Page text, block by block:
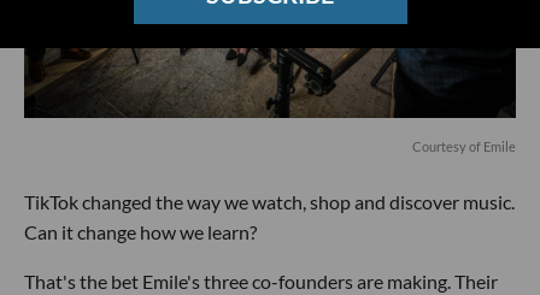
Courtesy of Emile
TikTok changed the way we watch, shop and discover music.
Can it change how we learn?
That's the bet Emile's three co-founders are making. Their